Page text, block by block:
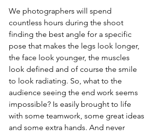
We photographers will spend
countless hours during the shoot
finding the best angle for a specific
pose that makes the legs look longer,
the face look younger, the muscles
look defined and of course the smile
to look radiating. So, what to the
audience seeing the end work seems
impossible? Is easily brought to life
with some teamwork, some great ideas
and some extra hands. And never